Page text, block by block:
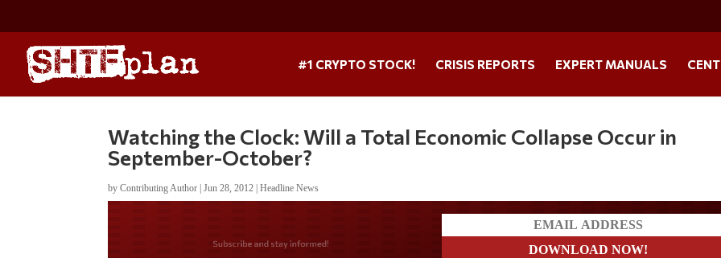
#1 CRYPTO STOCK! CRISIS REPORTS EXPERT MANUALS
Watching the Clock: Will a Total Economic Collapse Occur in
September-October?
byContributing Author |Jun 28, 2012 |Headline News
Do you LOVE America?